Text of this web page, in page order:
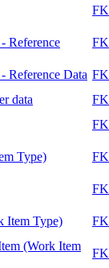
Reference
Reference Data
data
Type)
Item Type)
(Work Item